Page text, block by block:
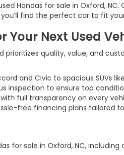
Hondas for sale in Oxford,
find the perfect car to fit
Your Next Used
quality, value, and
and Civic to spacious SUVs
inspection to ensure top
full transparency on every
free financing plans tailored
for sale in Oxford, NC,